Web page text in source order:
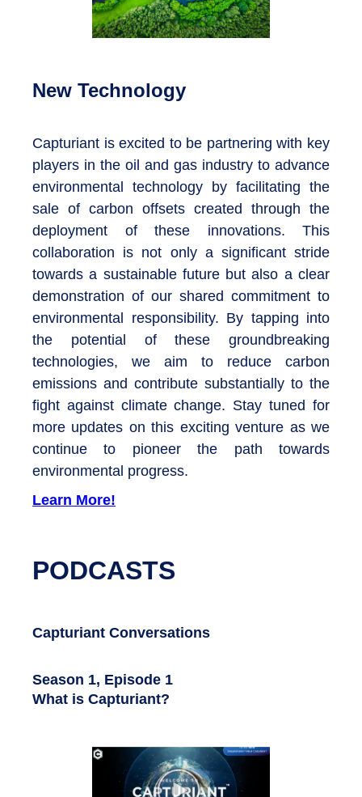
New Technology
Capturiant is excited to be partnering with key
players in the oil and gas industry to advance
environmental technology by facilitating the
sale of carbon offsets created through the
deployment of these innovations. This
collaboration is not only a significant stride
towards a sustainable future but also a clear
demonstration of our shared commitment to
environmental responsibility. By tapping into
the potential of these groundbreaking
technologies, we aim to reduce carbon
emissions and contribute substantially to the
fight against climate change. Stay tuned for
more updates on this exciting venture as we
continue to pioneer the path towards
environmental progress.
Learn More!
PODCASTS
Capturiant Conversations
Season 1, Episode 1
What is Capturiant?